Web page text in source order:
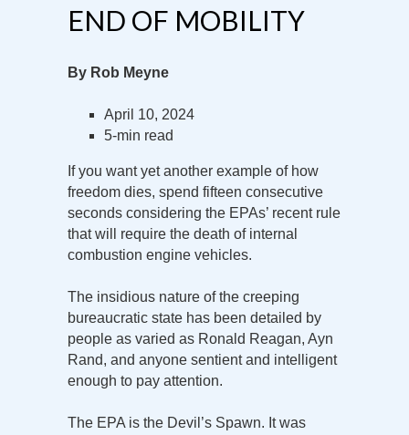
END OF MOBILITY
By Rob Meyne
April 10, 2024
5-min read
If you want yet another example of how
freedom dies, spend fifteen consecutive
seconds considering the EPAs’ recent rule
that will require the death of internal
combustion engine vehicles.
The insidious nature of the creeping
bureaucratic state has been detailed by
people as varied as Ronald Reagan, Ayn
Rand, and anyone sentient and intelligent
enough to pay attention.
The EPA is the Devil’s Spawn. It was